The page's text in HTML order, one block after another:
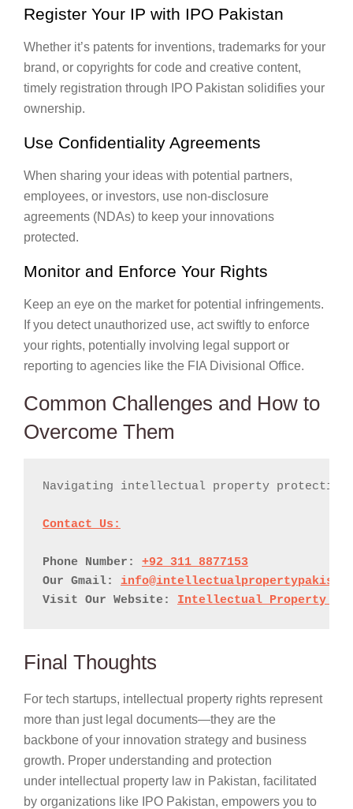
Register Your IP with IPO Pakistan
Whether it’s patents for inventions, trademarks for your
brand, or copyrights for code and creative content,
timely registration through IPO Pakistan solidifies your
ownership.
Use Confidentiality Agreements
When sharing your ideas with potential partners,
employees, or investors, use non-disclosure
agreements (NDAs) to keep your innovations
protected.
Monitor and Enforce Your Rights
Keep an eye on the market for potential infringements.
If you detect unauthorized use, act swiftly to enforce
your rights, potentially involving legal support or
reporting to agencies like the FIA Divisional Office.
Common Challenges and How to
Overcome Them
Navigating intellectual property protection
Phone Number: +92 311 8877153
Our Gmail:
Visit Our Website: Intellectual Property
Final Thoughts
For tech startups, intellectual property rights represent
more than just legal documents—they are the
backbone of your innovation strategy and business
growth. Proper understanding and protection
under intellectual property law in Pakistan, facilitated
by organizations like IPO Pakistan, empowers you to